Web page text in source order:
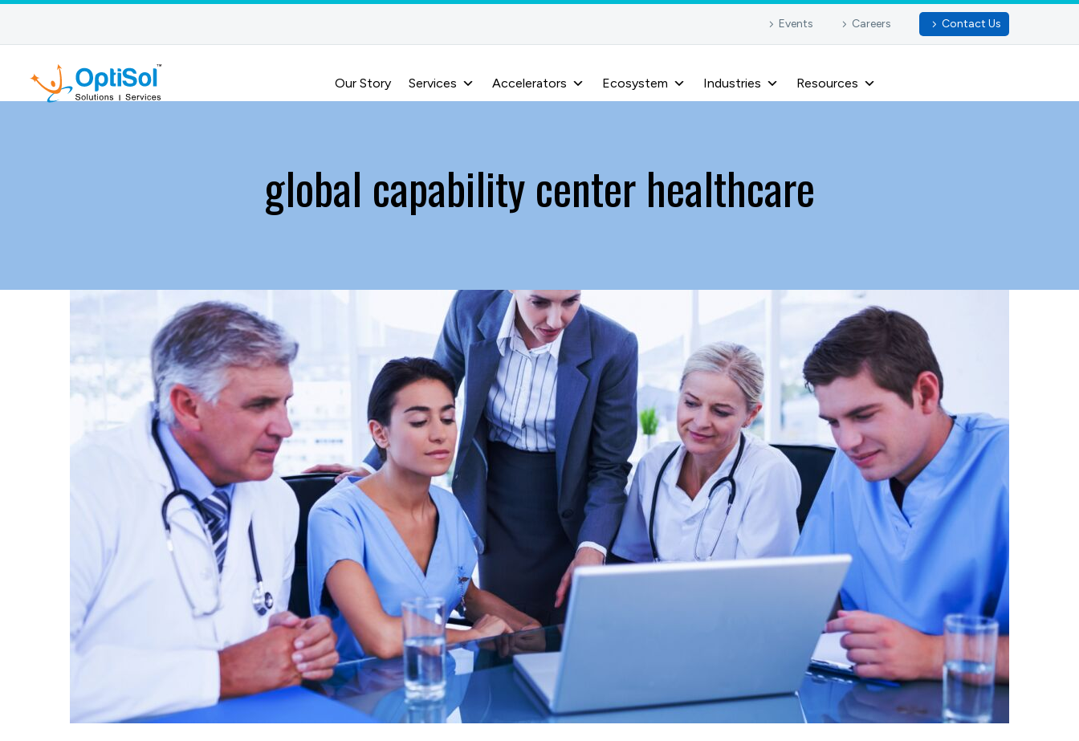
Events Careers Contact Us
Our Story Services Accelerators Ecosystem Industries Resources
global capability center healthcare